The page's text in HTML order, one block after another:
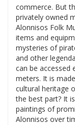
commerce. But
privately owned
Alonnisos Folk
items and
mysteries of
and other
can be accessed
meters. It is
cultural heritage
the best part? It
paintings of
Alonnisos over